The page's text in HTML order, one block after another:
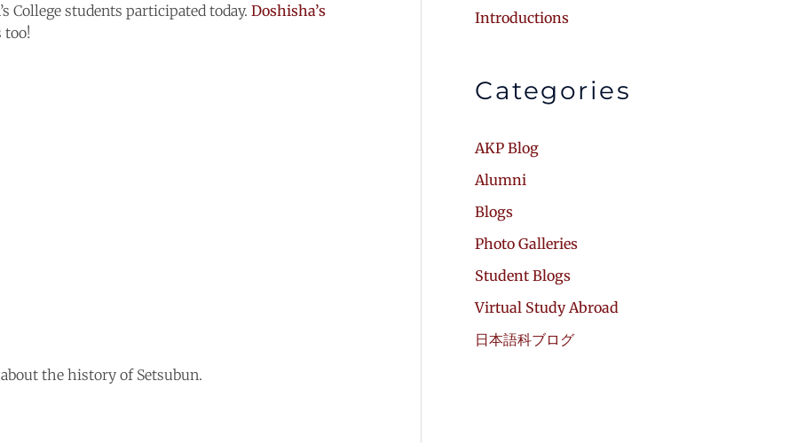
College students participated today. Doshisha’s
too!
the history of Setsubun.
Introductions
Categories
AKP Blog
Alumni
Blogs
Photo Galleries
Student Blogs
Virtual Study Abroad
日本語科ブログ